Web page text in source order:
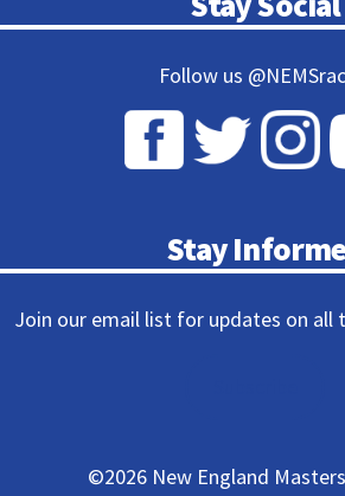
Follow us
Stay
Join our email list for updates on all
©2026 New England